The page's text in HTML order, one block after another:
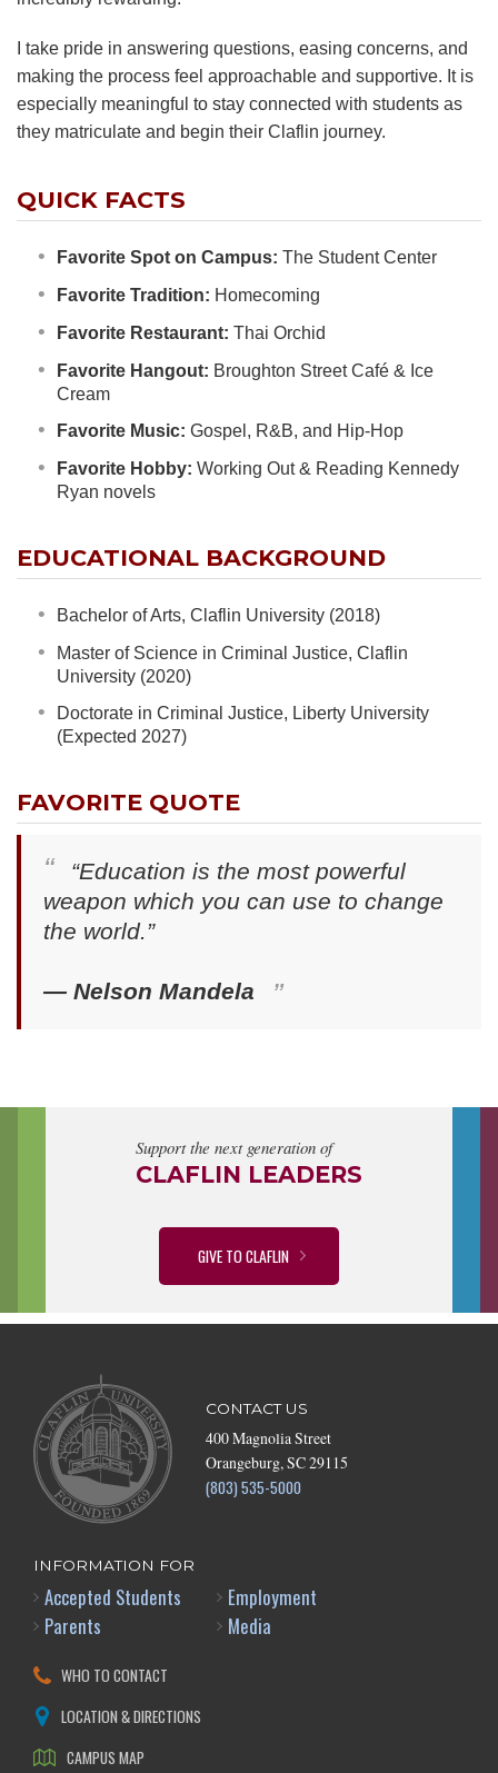
I take pride in answering questions, easing concerns, and
making the process feel approachable and supportive. It is
especially meaningful to stay connected with students as
they matriculate and begin their Claflin journey.
QUICK FACTS
Favorite Spot on Campus: The Student Center
Favorite Tradition: Homecoming
Favorite Restaurant: Thai Orchid
Favorite Hangout: Broughton Street Café & Ice
Cream
Favorite Music: Gospel, R&B, and Hip-Hop
Favorite Hobby: Working Out & Reading Kennedy
Ryan novels
EDUCATIONAL BACKGROUND
Bachelor of Arts, Claflin University (2018)
Master of Science in Criminal Justice, Claflin
University (2020)
Doctorate in Criminal Justice, Liberty University
(Expected 2027)
FAVORITE QUOTE
“Education is the most powerful
weapon which you can use to change
the world.”
— Nelson Mandela
Support the next generation of
CLAFLIN LEADERS
GIVE TO CLAFLIN
CONTACT US
400 Magnolia Street
Orangeburg, SC 29115
(803) 535-5000
INFORMATION FOR
Accepted Students
Parents
Employment
Media
WHO TO CONTACT
LOCATION & DIRECTIONS
CAMPUS MAP